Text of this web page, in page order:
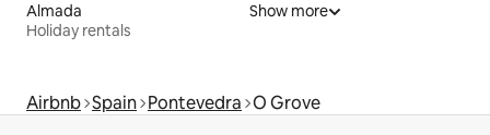
Almada
Holiday rentals
Show more
Airbnb Spain Pontevedra O Grove